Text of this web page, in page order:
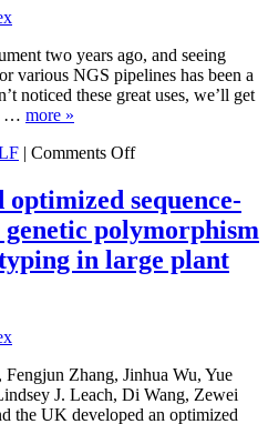
two years ago, and seeing
various NGS pipelines has been a
noticed these great uses, we’ll get
… more »
| Comments Offon
Offers
Unique
Advantages
for
Long-
Analysis
sequence-
polymorphism
in large plant
Zhang, Jinhua Wu, Yue
J. Leach, Di Wang, Zewei
the UK developed an optimized